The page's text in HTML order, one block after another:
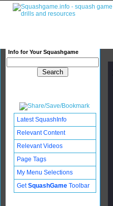
Info for Your Squashgame
Latest SquashInfo
Relevant Content
Relevant Videos
Page Tags
My Menu Selections
GetSquashGame Toolbar